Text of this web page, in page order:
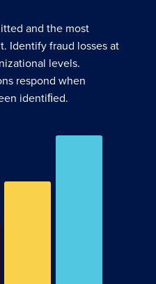
and the most
Identify fraud losses at
levels.
respond when
identiﬁed.